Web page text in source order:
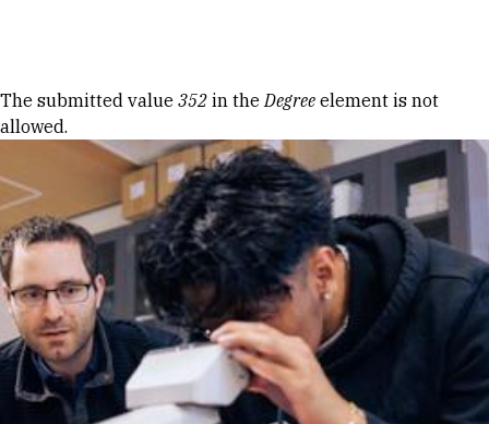
Error message
The submitted value 352 in theDegree element is not
allowed.